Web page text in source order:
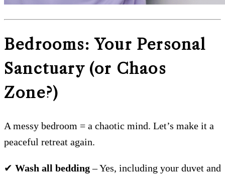
Bedrooms: Your Personal
Sanctuary (or Chaos
Zone?)
A messy bedroom = a chaotic mind. Let’s make it a
peaceful retreat again.
✔ Wash all bedding– Yes, including your duvet and